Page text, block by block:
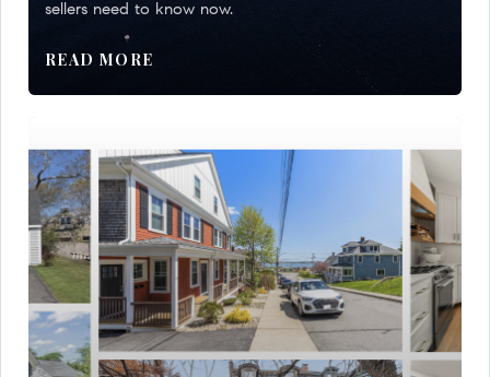
sellers need to know now.
READ MORE